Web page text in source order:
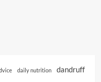
daily nutrition dandruff